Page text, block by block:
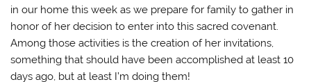
in our home this week as we prepare for family to gather in
honor of her decision to enter into this sacred covenant.
Among those activities is the creation of her invitations,
something that should have been accomplished at least 10
days ago, but at least I’m doing them!